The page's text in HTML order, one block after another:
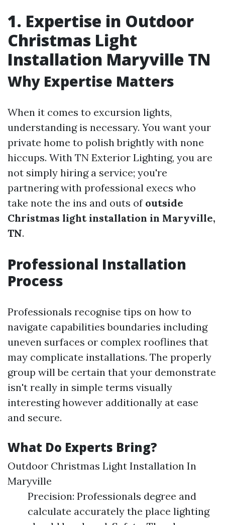
1. Expertise in Outdoor
Christmas Light
Installation Maryville TN
Why Expertise Matters
When it comes to excursion lights,
understanding is necessary. You want your
private home to polish brightly with none
hiccups. With TN Exterior Lighting, you are
not simply hiring a service; you're
partnering with professional execs who
take note the ins and outs of outside
Christmas light installation in Maryville,
TN.
Professional Installation
Process
Professionals recognise tips on how to
navigate capabilities boundaries including
uneven surfaces or complex rooflines that
may complicate installations. The properly
group will be certain that your demonstrate
isn't really in simple terms visually
interesting however additionally at ease
and secure.
What Do Experts Bring?
Outdoor Christmas Light Installation In
Maryville
Precision: Professionals degree and
calculate accurately the place lighting